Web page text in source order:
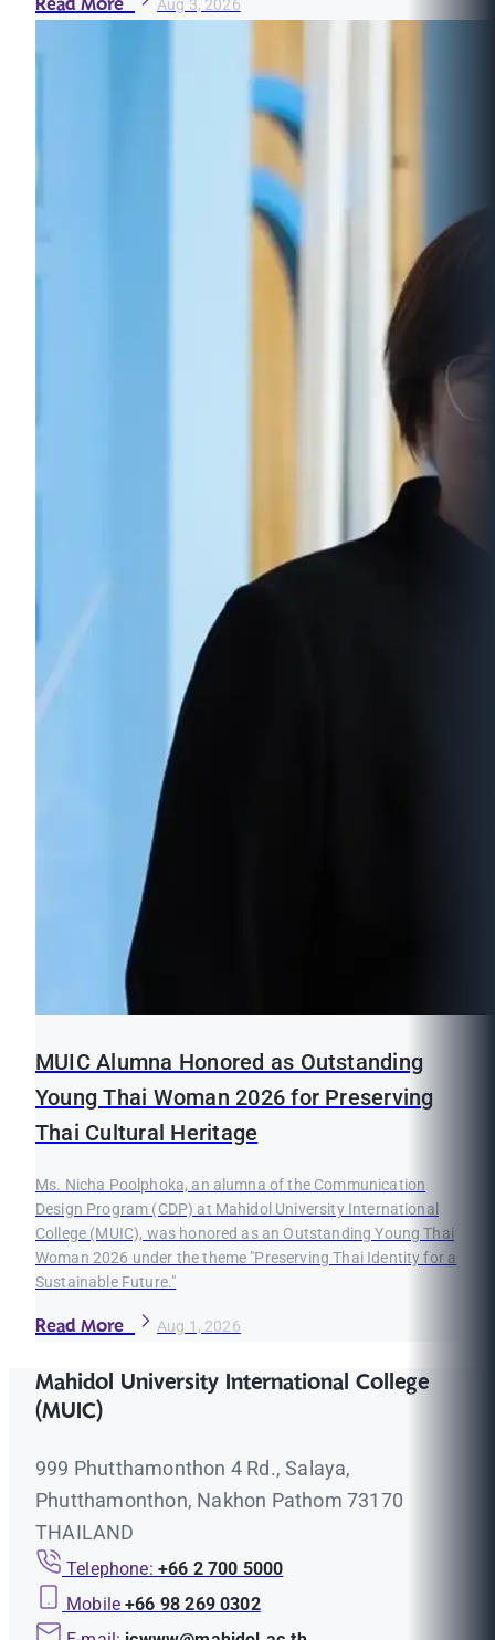
Aug 3, 2026
MUIC Alumna Honored as Outstanding
Young Thai Woman 2026 for Preserving
Thai Cultural Heritage
Ms. Nicha Poolphoka, an alumna of the Communication
Design Program (CDP) at Mahidol University International
College (MUIC), was honored as an Outstanding Young Thai
Woman 2026 under the theme "Preserving Thai Identity for a
Sustainable Future."
Read More Aug 1, 2026
Mahidol University International College
(MUIC)
999 Phutthamonthon 4 Rd., Salaya,
Phutthamonthon, Nakhon Pathom 73170
THAILAND
Telephone: +66 2 700 5000
Mobile +66 98 269 0302